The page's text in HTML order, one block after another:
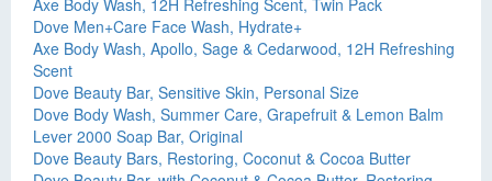
Axe Body Wash, 12H Refreshing Scent, Twin Pack
Dove Men+Care Face Wash, Hydrate+
Axe Body Wash, Apollo, Sage & Cedarwood, 12H Refreshing
Scent
Dove Beauty Bar, Sensitive Skin, Personal Size
Dove Body Wash, Summer Care, Grapefruit & Lemon Balm
Lever 2000 Soap Bar, Original
Dove Beauty Bars, Restoring, Coconut & Cocoa Butter